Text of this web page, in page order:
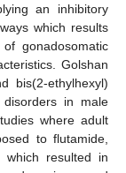
an inhibitory
which results
gonadosomatic
Golshan
bis(2-ethylhexyl)
disorders in male
where adult
to flutamide,
which resulted in